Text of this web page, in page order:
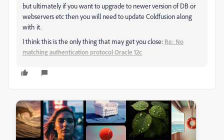
but ultimately if you want to upgrade to newer version of DB or
webservers etc then you will need to update Coldfusion along
with it.
I think this is the only thing that may get you close: Re: No
matching authentication protocol Oracle 12c